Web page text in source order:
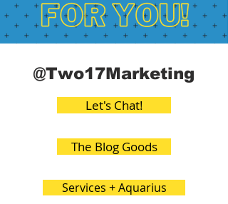
@Two17Marketing
Let's Chat!
The Blog Goods
Services + Aquarius